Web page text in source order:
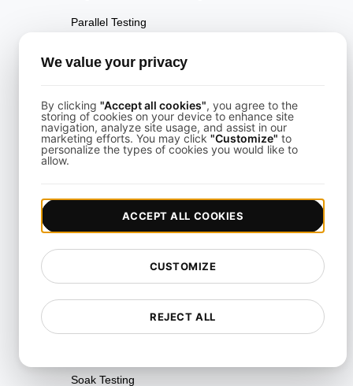
Parallel Testing
Testing
Playwright Powered API
Testing
Reliability Testing
Resilience Testing
Soak Testing
We value your privacy
By clicking "Accept all cookies", you agree to the
storing of cookies on your device to enhance site
navigation, analyze site usage, and assist in our
marketing efforts. You may click "Customize" to
personalize the types of cookies you would like to
allow.
REJECT ALL
CUSTOMIZE
ACCEPT ALL COOKIES